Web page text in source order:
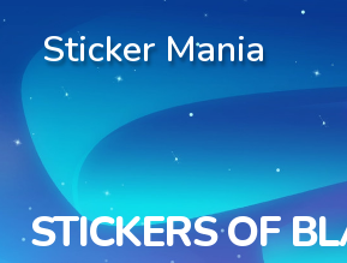
Sticker Mania
STICKERS OF